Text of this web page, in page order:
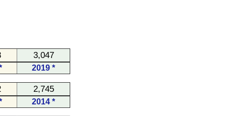
3,047
2019 *
2,745
2014 *